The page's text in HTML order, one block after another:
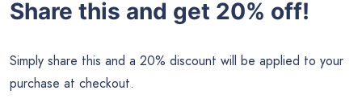
Share this and get 20% off!
Simply share this and a 20% discount will be applied to your
purchase at checkout.